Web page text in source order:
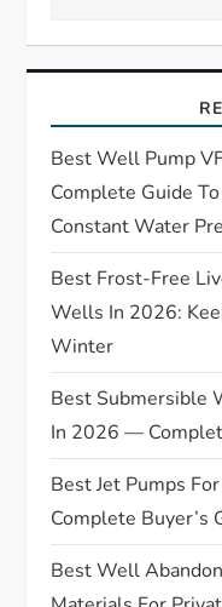
v
g
a
t
i
o
n
Best Well Pump
Complete Guide
Constant Water
Best Frost-Free
Wells In 2026:
Winter
Best Submersible
In 2026 —
Best Jet Pumps
Complete Buyer’s
Best Well